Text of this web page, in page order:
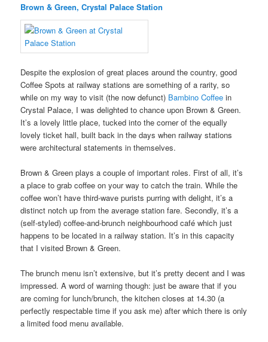
Brown & Green, Crystal Palace Station
Despite the explosion of great places around the country, good
Coffee Spots at railway stations are something of a rarity, so
while on my way to visit (the now defunct) Bambino Coffee in
Crystal Palace, I was delighted to chance upon Brown & Green.
It’s a lovely little place, tucked into the corner of the equally
lovely ticket hall, built back in the days when railway stations
were architectural statements in themselves.
Brown & Green plays a couple of important roles. First of all, it’s
a place to grab coffee on your way to catch the train. While the
coffee won’t have third-wave purists purring with delight, it’s a
distinct notch up from the average station fare. Secondly, it’s a
(self-styled) coffee-and-brunch neighbourhood café which just
happens to be located in a railway station. It’s in this capacity
that I visited Brown & Green.
The brunch menu isn’t extensive, but it’s pretty decent and I was
impressed. A word of warning though: just be aware that if you
are coming for lunch/brunch, the kitchen closes at 14.30 (a
perfectly respectable time if you ask me) after which there is only
a limited food menu available.